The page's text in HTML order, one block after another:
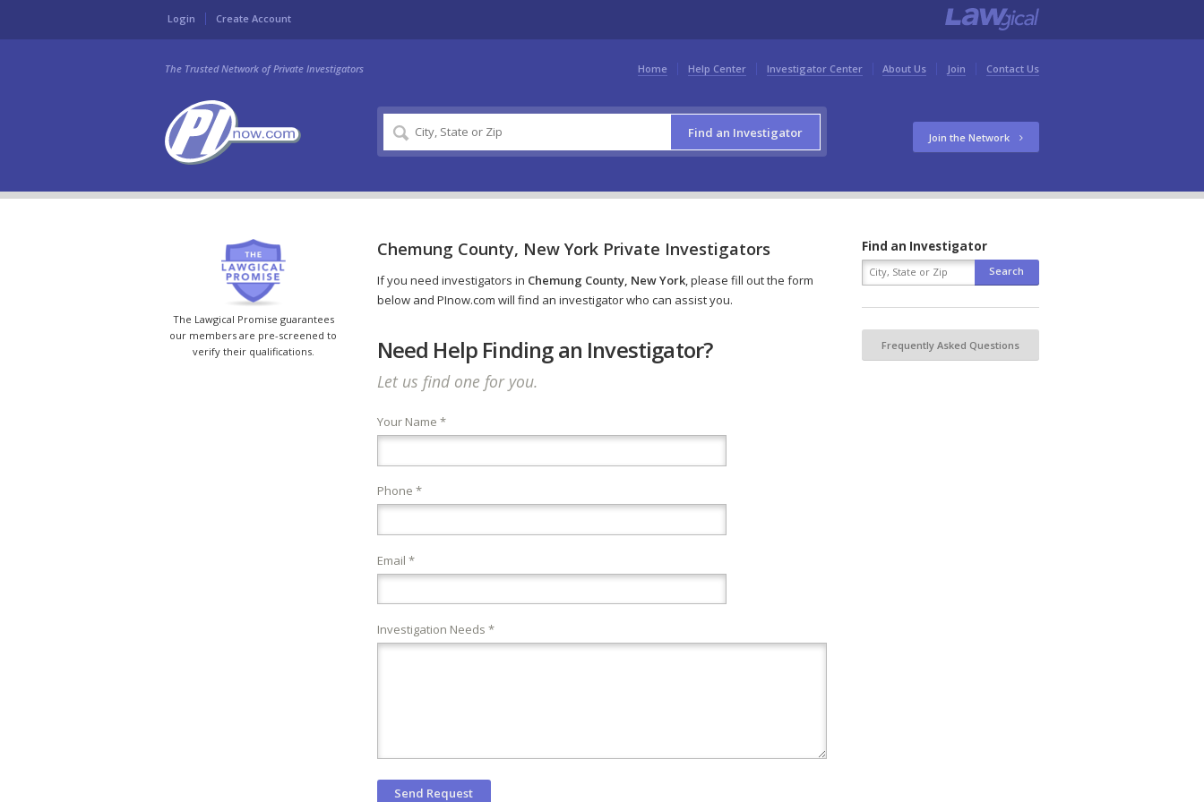
Login Create Account
Home Help Center Investigator Center About Us Join Contact Us
The Trusted Network of Private Investigators
Find an Investigator Join the Network
The Lawgical Promise guarantees
our members are pre-screened to
verify their qualifications.
Chemung County, New York Private Investigators
If you need investigators in Chemung County, New York, please fill out the form
below and PInow.com will find an investigator who can assist you.
Need Help Finding an Investigator?
Let us find one for you.
Your Name *
Phone *
Email *
Investigation Needs *
Find an Investigator
Frequently Asked Questions